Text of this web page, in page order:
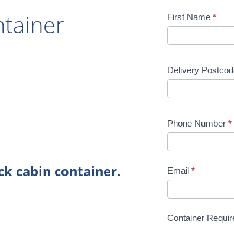
cabin container.
First Name *
Delivery
Phone Number *
Email *
Container